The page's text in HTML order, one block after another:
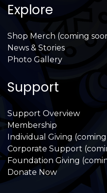
Explore
Shop Merch (coming
News & Stories
Photo Gallery
Support
Support Overview
Membership
Individual Giving (coming
Corporate Support
Foundation Giving
Donate Now